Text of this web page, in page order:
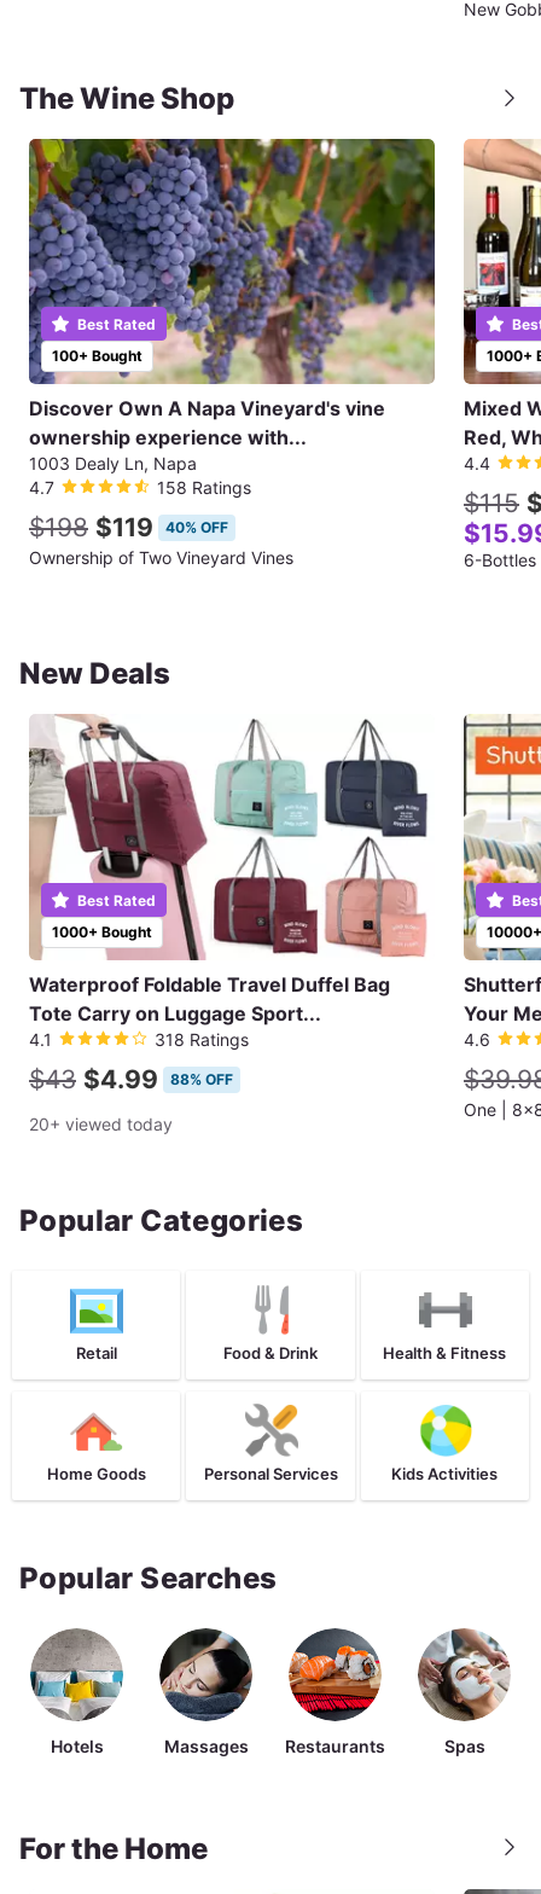
The Wine Shop
100+ Bought
Best Rated
Discover Own A Napa Vineyard's vine
ownership experience with...
1003 Dealy Ln, Napa
4.7
158 Ratings
$198 $119 40% OFF
Ownership of Two Vineyard Vines
1000+
Mixed
Red,
4.4
$115
6-Bottles
New Deals
1000+ Bought
Best Rated
Waterproof Foldable Travel Duffel Bag
Tote Carry on Luggage Sport...
4.1 318 Ratings
$43 $4.99 88% OFF
20+ viewed today
Your
4.6
Popular Categories
Retail Food & Drink Health & Fitness
Home Goods Personal Services Kids Activities
Popular Searches
Hotels Massages Restaurants Spas
For the Home